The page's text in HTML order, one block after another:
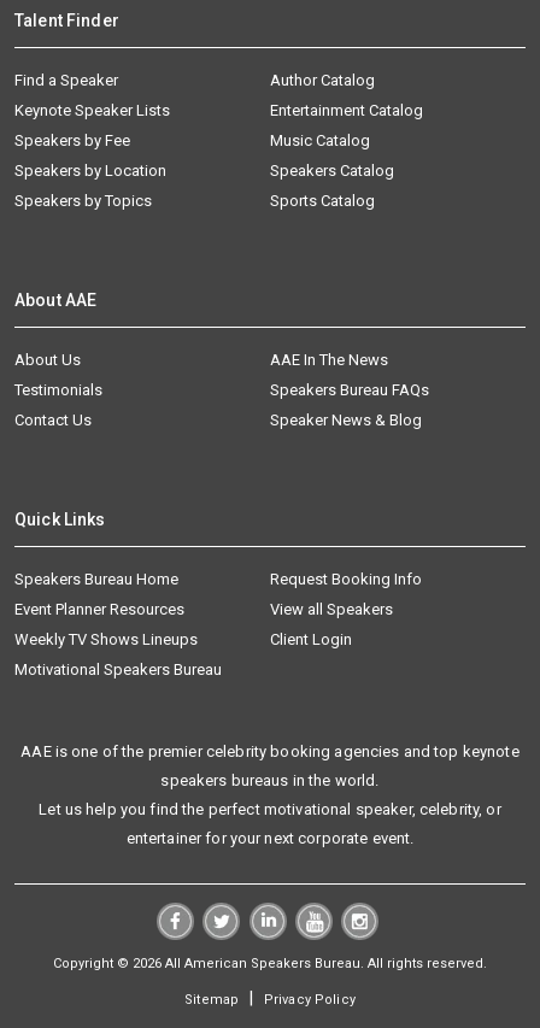
Talent Finder
Find a Speaker
Keynote Speaker Lists
Speakers by Fee
Speakers by Location
Speakers by Topics
Author Catalog
Entertainment Catalog
Music Catalog
Speakers Catalog
Sports Catalog
About AAE
About Us
AAE In The News
Testimonials
Speakers Bureau FAQs
Contact Us
Speaker News & Blog
Quick Links
Speakers Bureau Home
Request Booking Info
Event Planner Resources
View all Speakers
Weekly TV Shows Lineups
Client Login
Motivational Speakers Bureau
AAE is one of the premier celebrity booking agencies and top keynote
speakers bureaus in the world.
Let us help you find the perfect motivational speaker, celebrity, or
entertainer for your next corporate event.
Copyright © 2026 All American Speakers Bureau. All rights reserved.
Sitemap | Privacy Policy